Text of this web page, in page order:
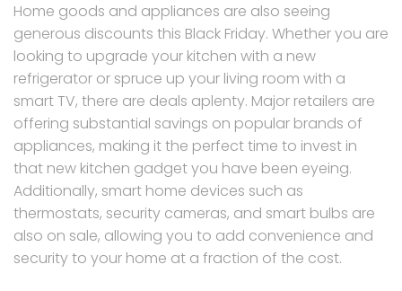
Home goods and appliances are also seeing
generous discounts this Black Friday. Whether you are
looking to upgrade your kitchen with a new
refrigerator or spruce up your living room with a
smart TV, there are deals aplenty. Major retailers are
offering substantial savings on popular brands of
appliances, making it the perfect time to invest in
that new kitchen gadget you have been eyeing.
Additionally, smart home devices such as
thermostats, security cameras, and smart bulbs are
also on sale, allowing you to add convenience and
security to your home at a fraction of the cost.